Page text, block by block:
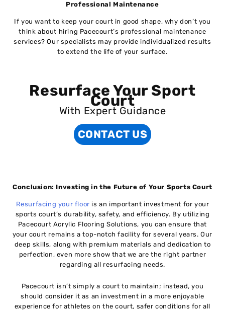
Professional Maintenance
If you want to keep your court in good shape, why don’t you
think about hiring Pacecourt’s professional maintenance
services? Our specialists may provide individualized results
to extend the life of your surface.
Resurface Your Sport
Court
With Expert Guidance
CONTACT US
Conclusion: Investing in the Future of Your Sports Court
Resurfacing your floor is an important investment for your
sports court’s durability, safety, and efficiency. By utilizing
Pacecourt Acrylic Flooring Solutions, you can ensure that
your court remains a top-notch facility for several years. Our
deep skills, along with premium materials and dedication to
perfection, even more show that we are the right partner
regarding all resurfacing needs.
Pacecourt isn’t simply a court to maintain; instead, you
should consider it as an investment in a more enjoyable
experience for athletes on the court, safer conditions for all